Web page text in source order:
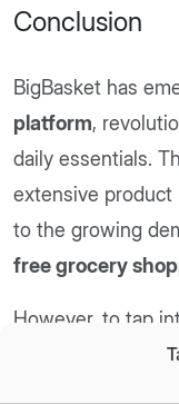
Conclusion
BigBasket has
platform,
daily essentials.
extensive product
to the growing
free grocery
However, to tap
online grocery